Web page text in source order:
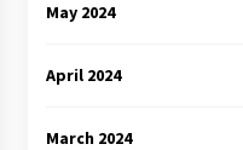
May 2024
April 2024
March 2024